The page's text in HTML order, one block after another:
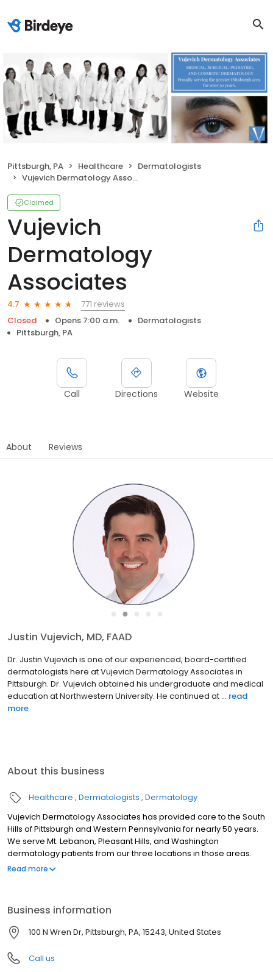
Pittsburgh, PA Healthcare
Dermatologists
Vujevich Dermatology Associates
Claimed
Vujevich
Dermatology
Associates
4.7
771 reviews
Closed
Opens 7:00 a.m.
Dermatologists
Pittsburgh, PA
Call Directions Website
About Reviews
●
Justin Vujevich, MD, FAAD
Dr. Justin Vujevich is one of our experienced, board-certified
dermatologists here at Vujevich Dermatology Associates in
Pittsburgh. Dr. Vujevich obtained his undergraduate and medical
education at Northwestern University. He continued at ... read
more
About this business
Healthcare Dermatologists Dermatology
Vujevich Dermatology Associates has provided care to the South
Hills of Pittsburgh and Western Pennsylvania for nearly 50 years.
We serve Mt. Lebanon, Pleasant Hills, and Washington
dermatology patients from our three locations in those areas.
You can get in touch with us and see our locations on our contact
combined experience in all aspects of dermatology including
medical, surgical, pediatric, and aesthetic dermatology and skin
care. We are proud to offer the broadest board-certified
expertise of all dermatology practices in Western Pennsylvania.
Read more
Business information
100 N Wren Dr, Pittsburgh, PA, 15243, United States
Call us